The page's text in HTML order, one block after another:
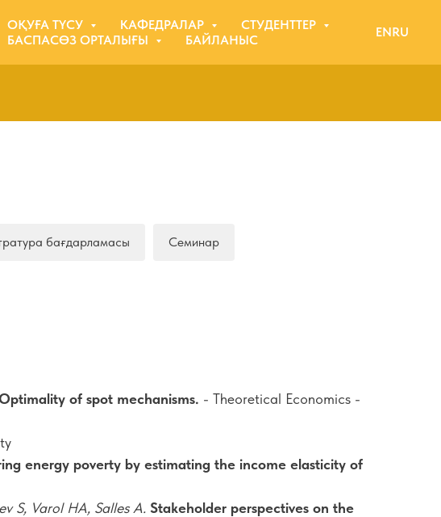
ОҚУҒА ТҮСУ КАФЕДРАЛАР
СТУДЕНТТЕР
БАСПАСӨЗ ОРТАЛЫҒЫ
БАЙЛАНЫС
ENRU
бағдарламасы Семинар
of spot mechanisms. - Theoretical Economics -
energy poverty by estimating the income elasticity of
S, Varol HA, Salles A. Stakeholder perspectives on the